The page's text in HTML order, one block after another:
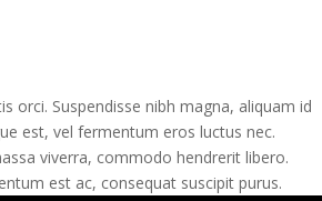
orci. Suspendisse nibh magna, aliquam id
est, vel fermentum eros luctus nec.
viverra, commodo hendrerit libero.
est ac, consequat suscipit purus.